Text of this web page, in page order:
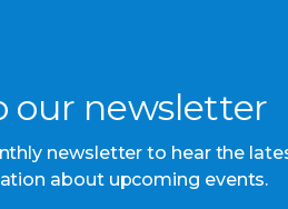
our newsletter
newsletter to hear the
about upcoming events.